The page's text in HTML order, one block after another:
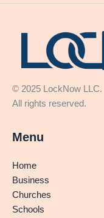
© 2025
All rights reserved.
Menu
Home
Business
Churches
Schools